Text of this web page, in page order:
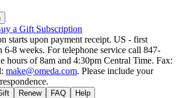
a Gift Subscription
starts upon payment receipt. US - first
8 weeks. For telephone service call 847-
hours of 8am and 4:30pm Central Time. Fax:
make@omeda.com. Please include your
Renew FAQ Help